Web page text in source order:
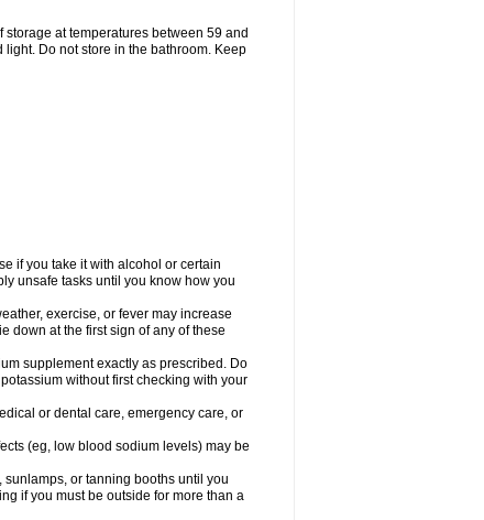
at temperatures between 59 and
Do not store in the bathroom. Keep
if you take it with alcohol or certain
unsafe tasks until you know how you
exercise, or fever may increase
down at the first sign of any of these
supplement exactly as prescribed. Do
without first checking with your
or dental care, emergency care, or
(eg, low blood sodium levels) may be
or tanning booths until you
if you must be outside for more than a